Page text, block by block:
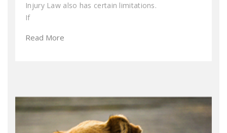
Injury Law also has certain limitations.
If
Read More